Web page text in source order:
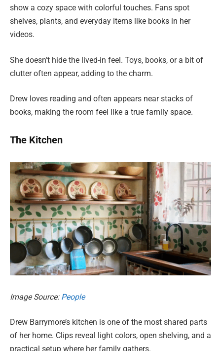
show a cozy space with colorful touches. Fans spot
shelves, plants, and everyday items like books in her
videos.
She doesn’t hide the lived-in feel. Toys, books, or a bit of
clutter often appear, adding to the charm.
Drew loves reading and often appears near stacks of
books, making the room feel like a true family space.
The Kitchen
Image Source: People
Drew Barrymore’s kitchen is one of the most shared parts
of her home. Clips reveal light colors, open shelving, and a
practical setup where her family gathers.